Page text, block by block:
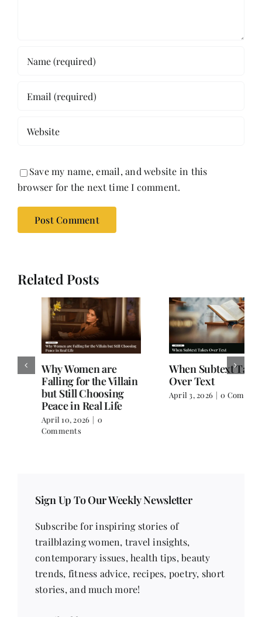
Save my name, email, and website in this
browser for the next time I comment.
Related Posts
Why Women are
Falling for the Villain
but Still Choosing
Peace in Real Life
April 10, 2026 | 0
Comments
When Subtext Takes
Over Text
April 3, 2026 | 0 Comments
Sign Up To Our Weekly Newsletter
Subscribe for inspiring stories of
trailblazing women, travel insights,
contemporary issues, health tips, beauty
trends, fitness advice, recipes, poetry, short
stories, and much more!